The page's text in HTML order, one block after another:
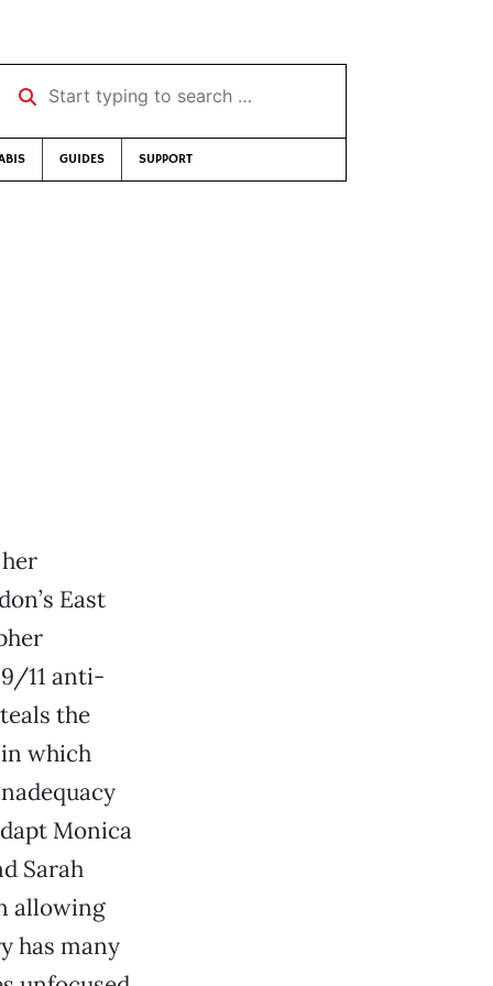
Start typing to search …
GUIDES SUPPORT
East
11 anti-
the
which
Monica
Sarah
allowing
has many